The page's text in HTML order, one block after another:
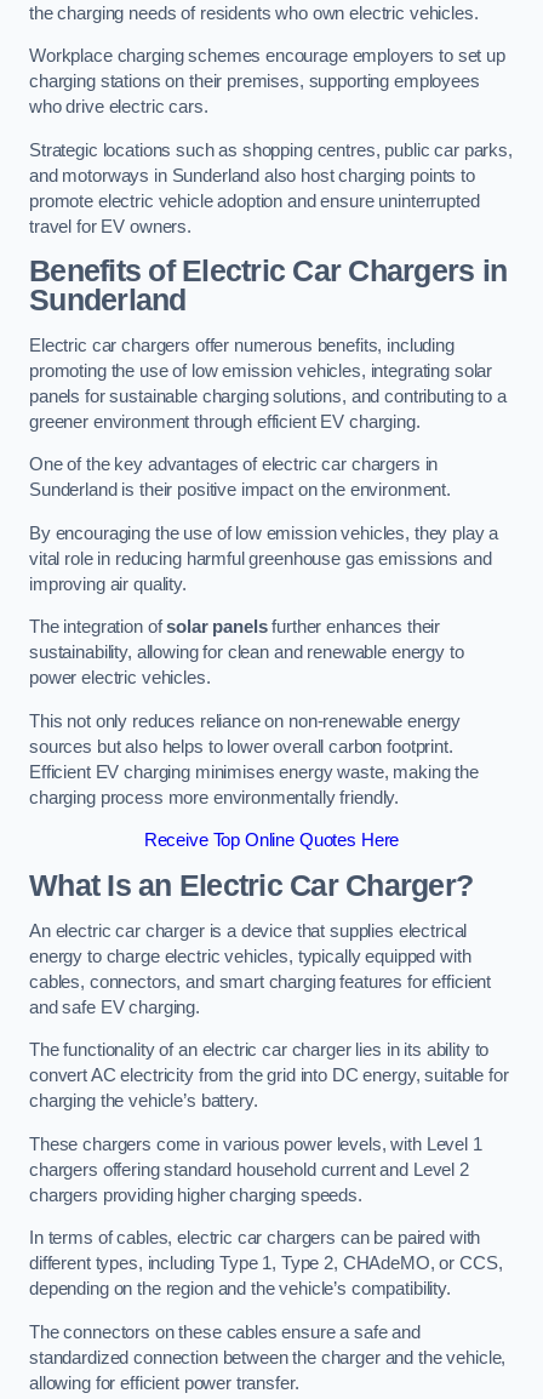
the charging needs of residents who own electric vehicles.
Workplace charging schemes encourage employers to set up
charging stations on their premises, supporting employees
who drive electric cars.
Strategic locations such as shopping centres, public car parks,
and motorways in Sunderland also host charging points to
promote electric vehicle adoption and ensure uninterrupted
travel for EV owners.
Benefits of Electric Car Chargers in
Sunderland
Electric car chargers offer numerous benefits, including
promoting the use of low emission vehicles, integrating solar
panels for sustainable charging solutions, and contributing to a
greener environment through efficient EV charging.
One of the key advantages of electric car chargers in
Sunderland is their positive impact on the environment.
By encouraging the use of low emission vehicles, they play a
vital role in reducing harmful greenhouse gas emissions and
improving air quality.
The integration ofsolar panelsfurther enhances their
sustainability, allowing for clean and renewable energy to
power electric vehicles.
This not only reduces reliance on non-renewable energy
sources but also helps to lower overall carbon footprint.
Efficient EV charging minimises energy waste, making the
charging process more environmentally friendly.
Receive Top Online Quotes Here
What Is an Electric Car Charger?
An electric car charger is a device that supplies electrical
energy to charge electric vehicles, typically equipped with
cables, connectors, and smart charging features for efficient
and safe EV charging.
The functionality of an electric car charger lies in its ability to
convert AC electricity from the grid into DC energy, suitable for
charging the vehicle’s battery.
These chargers come in various power levels, with Level 1
chargers offering standard household current and Level 2
chargers providing higher charging speeds.
In terms of cables, electric car chargers can be paired with
different types, including Type 1, Type 2, CHAdeMO, or CCS,
depending on the region and the vehicle’s compatibility.
The connectors on these cables ensure a safe and
standardized connection between the charger and the vehicle,
allowing for efficient power transfer.